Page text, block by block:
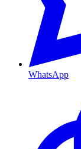
WhatsApp